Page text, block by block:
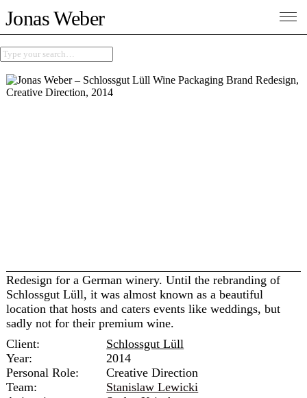
Jonas Weber
Redesign for a German winery. Until the rebranding of
Schlossgut Lüll, it was almost known as a beautiful
location that hosts and caters events like weddings, but
sadly not for their premium wine.
Client:
Year:
Personal Role:
Team:
Schlossgut Lüll
2014
Creative Direction
Stanislaw Lewicki